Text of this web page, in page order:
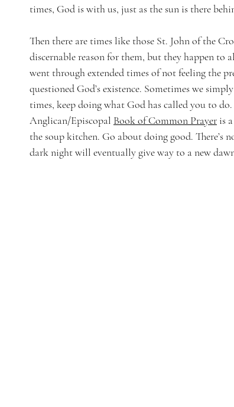
times, God is with us, just as the sun is there
Then there are times like those St. John of the
discernable reason for them, but they happen
went through extended times of not feeling the
questioned God’s existence. Sometimes we
times, keep doing what God has called you to
Anglican/Episcopal Book of Common Prayer is
the soup kitchen. Go about doing good.
dark night will eventually give way to a new